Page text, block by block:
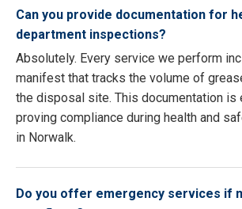
Can you provide documentation for
department inspections?
Absolutely. Every service we perform
manifest that tracks the volume of
the disposal site. This documentation is
proving compliance during health and
in Norwalk.
Do you offer emergency services if